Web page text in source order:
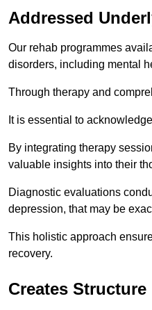
Addressed
Our rehab programmes
disorders, including mental
Through therapy and
It is essential to
By integrating therapy
valuable insights into their
Diagnostic evaluations
depression, that may be
This holistic approach
recovery.
Creates Structure